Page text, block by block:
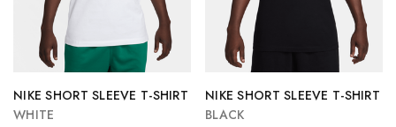
NIKE SHORT SLEEVE T-SHIRT
WHITE
NIKE SHORT SLEEVE T-SHIRT
BLACK